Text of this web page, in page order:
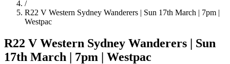
/
R22 V Western Sydney Wanderers | Sun 17th March | 7pm |
Westpac
R22 V Western Sydney Wanderers | Sun
17th March | 7pm | Westpac